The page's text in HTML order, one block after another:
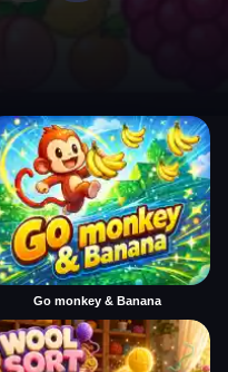
Go monkey & Banana